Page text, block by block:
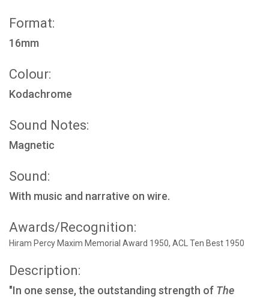
Format:
16mm
Colour:
Kodachrome
Sound Notes:
Magnetic
Sound:
With music and narrative on wire.
Awards/Recognition:
Hiram Percy Maxim Memorial Award 1950, ACL Ten Best 1950
Description:
"In one sense, the outstanding strength of The